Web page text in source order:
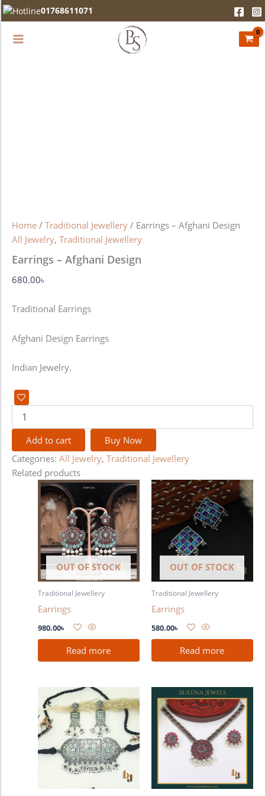
Skip
to
content
01768611071
Home / Traditional Jewellery / Earrings – Afghani Design
All Jewelry, Traditional Jewellery
Earrings – Afghani Design
680.00৳
Traditional Earrings
Afghani Design Earrings
Indian Jewelry.
Earrings
-
Design
Add to cart
Buy Now
Categories: All Jewelry, Traditional Jewellery
Related products
OUT OF STOCK
Traditional Jewellery
Earrings
980.00৳
Read more
OUT OF STOCK
Traditional Jewellery
Earrings
580.00৳
Read more